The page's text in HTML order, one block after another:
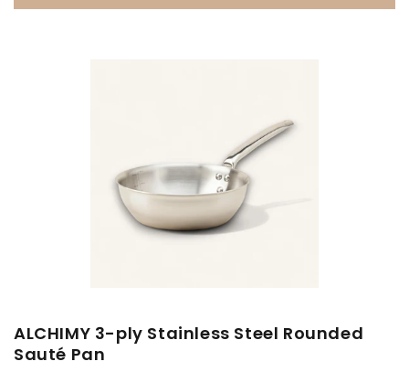
ALCHIMY 3-ply Stainless Steel Rounded
Sauté Pan